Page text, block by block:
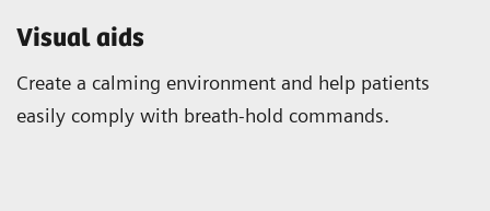
Visual aids
Create a calming environment and help patients
easily comply with breath-hold commands.